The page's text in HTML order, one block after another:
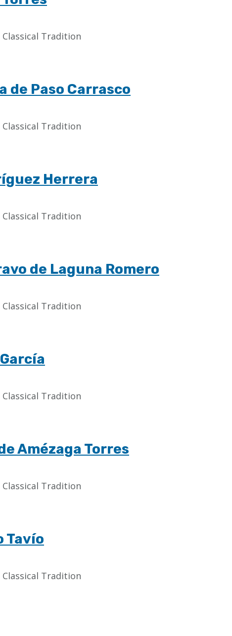
Tradition
de Paso Carrasco
Tradition
Herrera
Tradition
de Laguna Romero
Tradition
Tradition
Amézaga Torres
Tradition
Tavío
Tradition